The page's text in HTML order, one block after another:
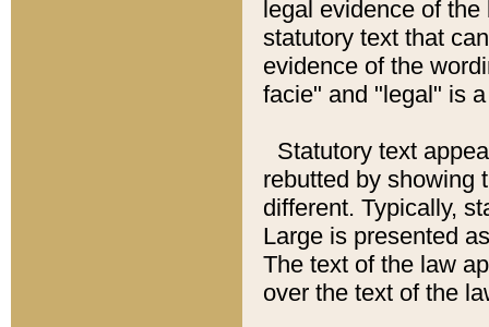
legal evidence of
statutory text that
evidence of the
facie" and "legal" is
Statutory text
rebutted by showing
different. Typically,
Large is presented
The text of the law
over the text of the